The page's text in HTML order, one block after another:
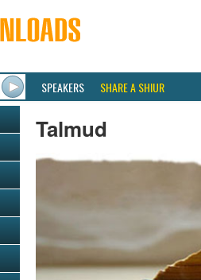
SPEAKERS SHARE A SHIUR
Talmud